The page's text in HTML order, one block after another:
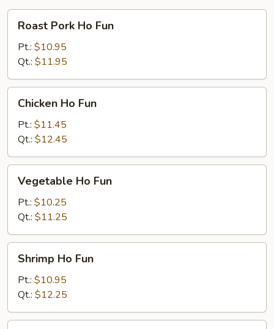
Pork
Ho
Fun
Roast Pork Ho Fun
Pt.: $10.95
Qt.: $11.95
Ho
Fun
Chicken Ho Fun
Pt.: $11.45
Qt.: $12.45
Ho
Fun
Vegetable Ho Fun
Pt.: $10.25
Qt.: $11.25
Ho
Fun
Shrimp Ho Fun
Pt.: $10.95
Qt.: $12.25